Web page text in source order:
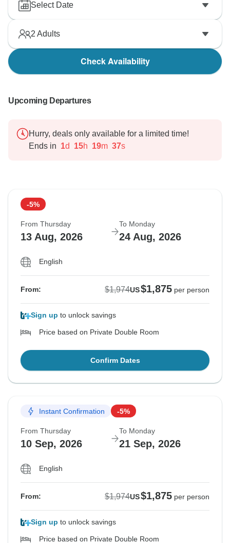
Select Date
2 Adults
Check Availability
Upcoming Departures
Hurry, deals only available for a limited time!
Ends in 1d 15h 19m 36s
-5%
From Thursday
13 Aug, 2026
To Monday
24 Aug, 2026
English
From: $1,974US$1,875 per person
Sign up to unlock savings
Price based on Private Double Room
Confirm Dates
Instant Confirmation -5%
From Thursday
10 Sep, 2026
To Monday
21 Sep, 2026
English
From: $1,974US$1,875 per person
Sign up to unlock savings
Price based on Private Double Room